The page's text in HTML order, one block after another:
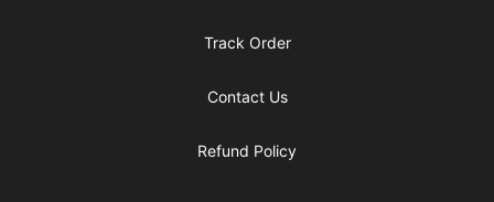
Track Order
Contact Us
Refund Policy